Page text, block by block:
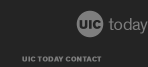
today
UIC TODAY CONTACT